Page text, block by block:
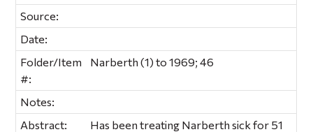
Source:
Date:
Folder/Item
#:
Narberth (1) to 1969; 46
Notes:
Abstract:
Has been treating Narberth sick for 51